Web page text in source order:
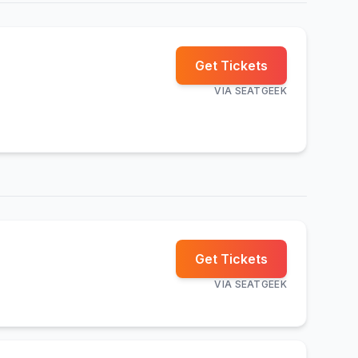
Get Tickets
VIA SEATGEEK
Get Tickets
VIA SEATGEEK